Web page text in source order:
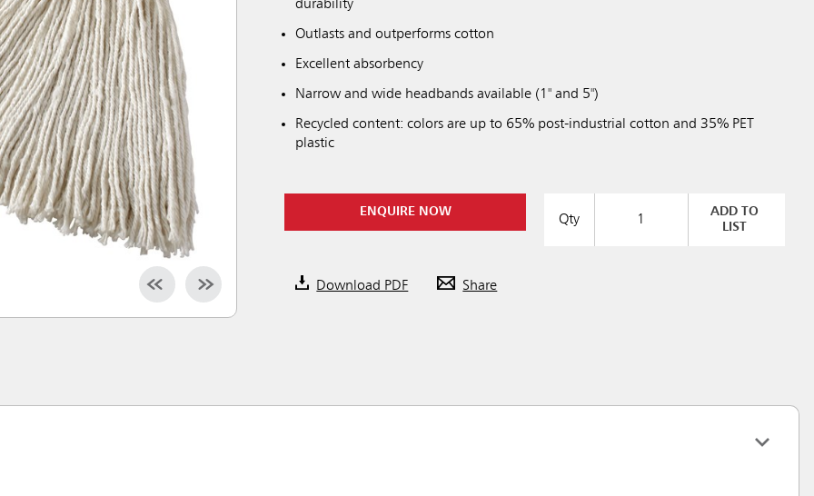
durability
Outlasts and outperforms cotton
Excellent absorbency
Narrow and wide headbands available (1" and 5")
Recycled content: colors are up to 65% post-industrial cotton and 35% PET
plastic
ENQUIRE NOW
Qty
ADD TO
LIST
Download PDF Share